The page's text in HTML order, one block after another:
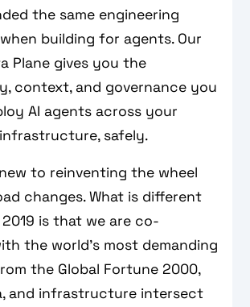
the same engineering
building for agents. Our
Plane gives you the
context, and governance you
AI agents across your
safely.
to reinventing the wheel
changes. What is different
is that we are co-
the world’s most demanding
the Global Fortune 2000,
and infrastructure intersect